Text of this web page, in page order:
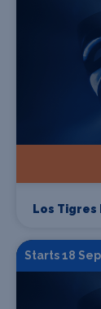
Los Tigres
Starts 18